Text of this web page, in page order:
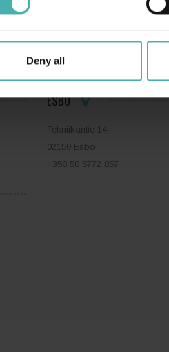
Deny all
SS-TERACON OY
ESBO
Tekniikantie 14
02150 Esbo
+358 50 5772 857